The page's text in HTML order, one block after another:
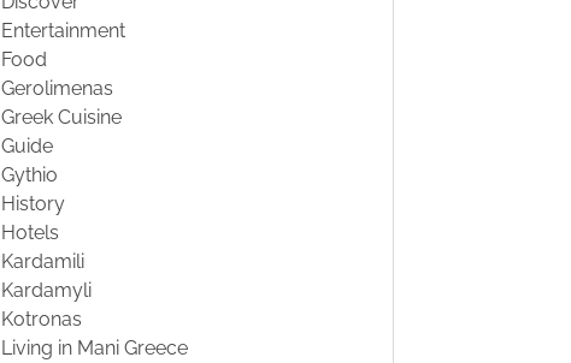
Entertainment
Food
Gerolimenas
Greek Cuisine
Guide
Gythio
History
Hotels
Kardamili
Kardamyli
Kotronas
Living in Mani Greece